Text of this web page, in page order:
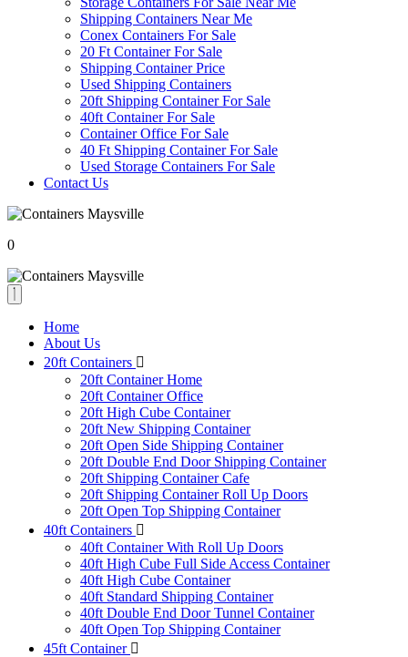
Shipping Containers Near Me
Conex Containers For Sale
20 Ft Container For Sale
Shipping Container Price
Used Shipping Containers
20ft Shipping Container For Sale
40ft Container For Sale
Container Office For Sale
40 Ft Shipping Container For Sale
Used Storage Containers For Sale
Contact Us
0
Home
About Us
20ft Containers
20ft Container Home
20ft Container Office
20ft High Cube Container
20ft New Shipping Container
20ft Open Side Shipping Container
20ft Double End Door Shipping Container
20ft Shipping Container Cafe
20ft Shipping Container Roll Up Doors
20ft Open Top Shipping Container
40ft Containers
40ft Container With Roll Up Doors
40ft High Cube Full Side Access Container
40ft High Cube Container
40ft Standard Shipping Container
40ft Double End Door Tunnel Container
40ft Open Top Shipping Container
45ft Container